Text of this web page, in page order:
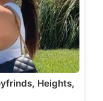
Heights,